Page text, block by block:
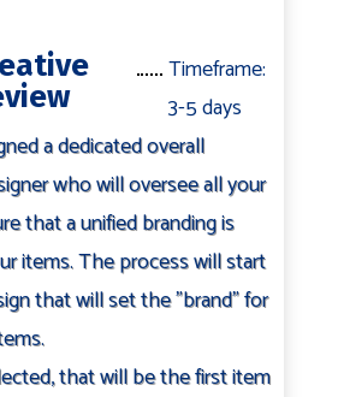
Timeframe:
3-5 days
a dedicated overall
who will oversee all your
that a unified branding is
items. The process will start
that will set the "brand" for
that will be the first item